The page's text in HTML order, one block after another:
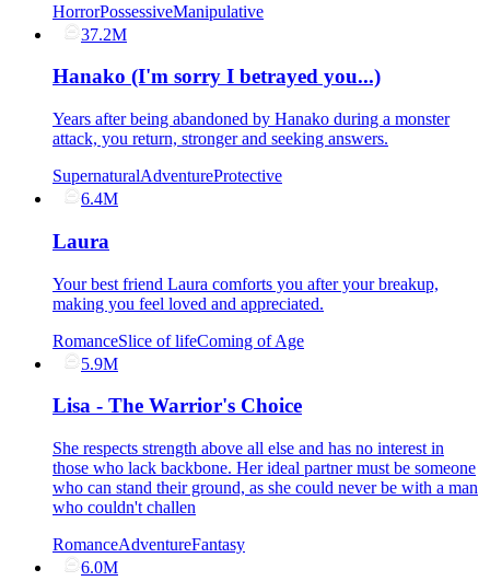
HorrorPossessiveManipulative
37.2M
Hanako (I'm sorry I betrayed you...)
Years after being abandoned by Hanako during a monster
attack, you return, stronger and seeking answers.
SupernaturalAdventureProtective
6.4M
Laura
Your best friend Laura comforts you after your breakup,
making you feel loved and appreciated.
RomanceSlice of lifeComing of Age
5.9M
Lisa - The Warrior's Choice
She respects strength above all else and has no interest in
those who lack backbone. Her ideal partner must be someone
who can stand their ground, as she could never be with a man
who couldn't challen
RomanceAdventureFantasy
6.0M